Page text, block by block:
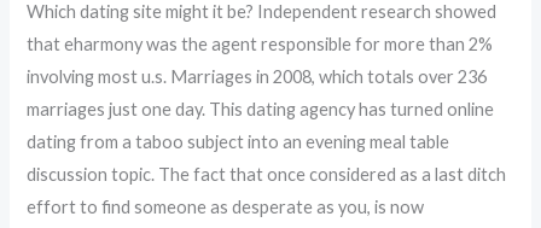
Which dating site might it be? Independent research showed
that eharmony was the agent responsible for more than 2%
involving most u.s. Marriages in 2008, which totals over 236
marriages just one day. This dating agency has turned online
dating from a taboo subject into an evening meal table
discussion topic. The fact that once considered as a last ditch
effort to find someone as desperate as you, is now